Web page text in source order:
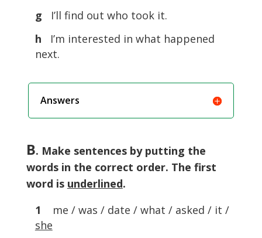
g
I’ll find out who took it.
h
I’m interested in what happened
next.
Answers
B. Make sentences by putting the
words in the correct order. The first
word is underlined.
1 me / was / date / what / asked / it /
she